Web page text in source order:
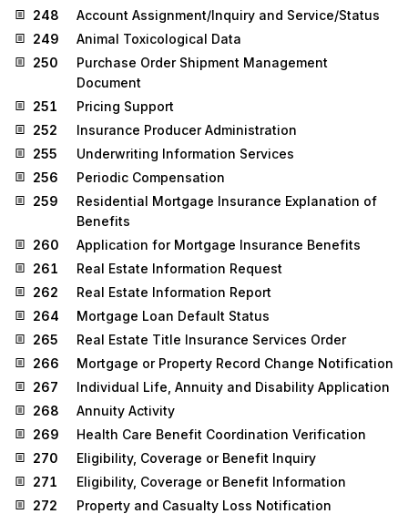
248
Account Assignment/Inquiry and Service/Status
249
Animal Toxicological Data
250
Purchase Order Shipment Management
Document
251
Pricing Support
252
Insurance Producer Administration
255
Underwriting Information Services
256
Periodic Compensation
259
Residential Mortgage Insurance Explanation of
Benefits
260
Application for Mortgage Insurance Benefits
261
Real Estate Information Request
262
Real Estate Information Report
264
Mortgage Loan Default Status
265
Real Estate Title Insurance Services Order
266
Mortgage or Property Record Change Notification
267
Individual Life, Annuity and Disability Application
268
Annuity Activity
269
Health Care Benefit Coordination Verification
270
Eligibility, Coverage or Benefit Inquiry
271
Eligibility, Coverage or Benefit Information
272
Property and Casualty Loss Notification